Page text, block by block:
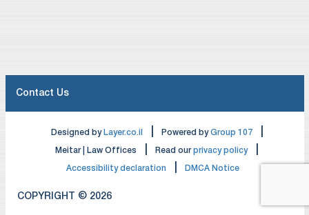
COPYRIGHT © 2026
Designed by Layer.co.il Powered byGroup 107
Meitar | Law Offices Read ourprivacy policy
Accessibility declaration DMCA Notice
Contact Us